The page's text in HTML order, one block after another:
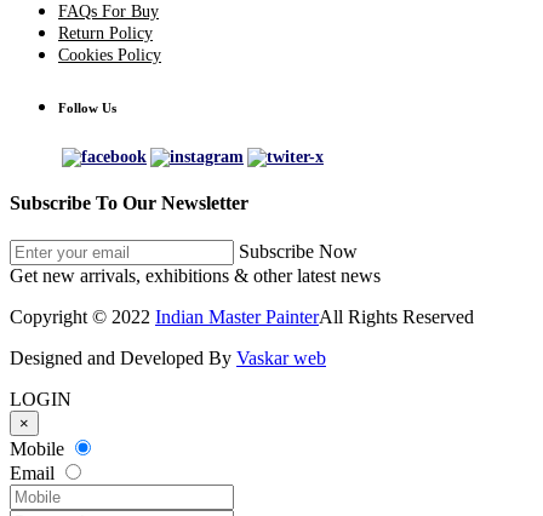
FAQs For Buy
Return Policy
Cookies Policy
Follow Us
Subscribe To Our Newsletter
Subscribe Now
Get new arrivals, exhibitions & other latest news
Copyright © 2022 Indian Master PainterAll Rights Reserved
Designed and Developed By Vaskar web
LOGIN
×
Mobile
Email